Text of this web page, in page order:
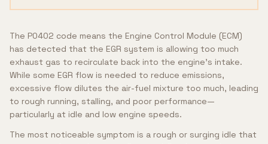
The P0402 code means the Engine Control Module (ECM)
has detected that the EGR system is allowing too much
exhaust gas to recirculate back into the engine's intake.
While some EGR flow is needed to reduce emissions,
excessive flow dilutes the air-fuel mixture too much, leading
to rough running, stalling, and poor performance—
particularly at idle and low engine speeds.
The most noticeable symptom is a rough or surging idle that